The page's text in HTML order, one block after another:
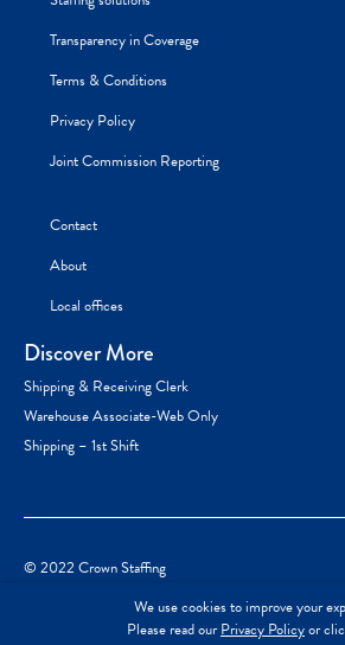
We use cookies to improve your
Please read ourPrivacy Policyor
Transparency in Coverage
Terms & Conditions
Privacy Policy
Joint Commission Reporting
Contact
About
Local offices
Discover More
Shipping & Receiving Clerk
Warehouse Associate-Web Only
Shipping – 1st Shift
© 2022 Crown Staffing